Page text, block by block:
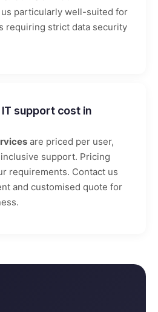
particularly well-suited for
requiring strict data security
support cost in
are priced per user,
support. Pricing
requirements. Contact us
and customised quote for